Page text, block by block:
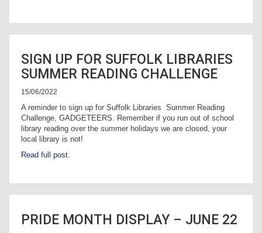
SIGN UP FOR SUFFOLK LIBRARIES
SUMMER READING CHALLENGE
15/06/2022
A reminder to sign up for Suffolk Libraries Summer Reading
Challenge, GADGETEERS. Remember if you run out of school
library reading over the summer holidays we are closed, your
local library is not!
Read full post.
PRIDE MONTH DISPLAY – JUNE 22